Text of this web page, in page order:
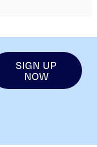
SIGN UP
NOW